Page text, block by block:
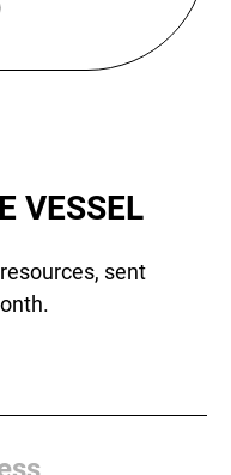
VESSEL
sent